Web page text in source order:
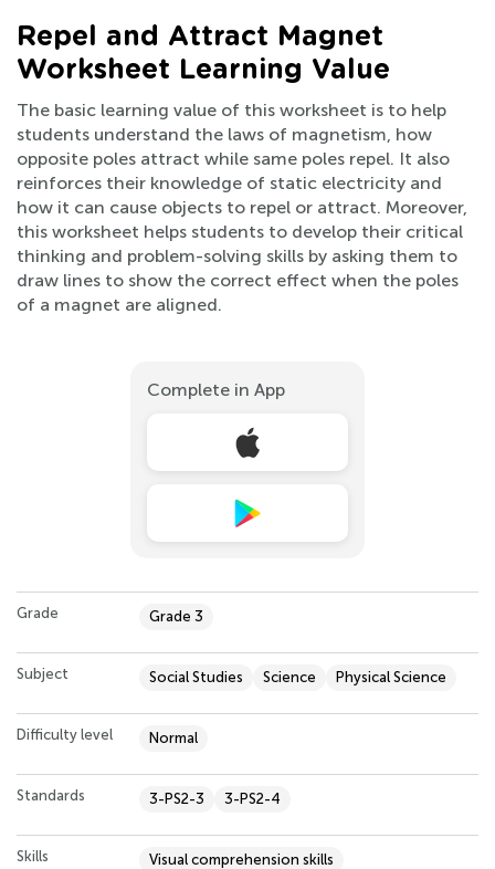
Repel and Attract Magnet
Worksheet Learning Value
The basic learning value of this worksheet is to help
students understand the laws of magnetism, how
opposite poles attract while same poles repel. It also
reinforces their knowledge of static electricity and
how it can cause objects to repel or attract. Moreover,
this worksheet helps students to develop their critical
thinking and problem-solving skills by asking them to
draw lines to show the correct effect when the poles
of a magnet are aligned.
Complete in App
Grade Grade 3
Subject Social Studies Science Physical Science
Difficulty level Normal
Standards 3-PS2-3 3-PS2-4
Skills
Visual comprehension skills